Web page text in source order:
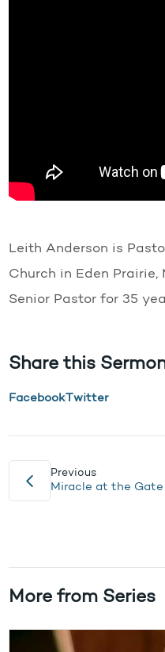
Leith Anderson is
Church in Eden Prairie,
Senior Pastor for 35
Share this
Facebook Twitter
Previous
Miracle at the
More from Series